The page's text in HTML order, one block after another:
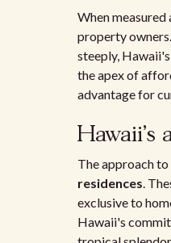
When
property
steeply,
the apex of
advantage for
Hawaii's
The approach
residences.
exclusive to
Hawaii's